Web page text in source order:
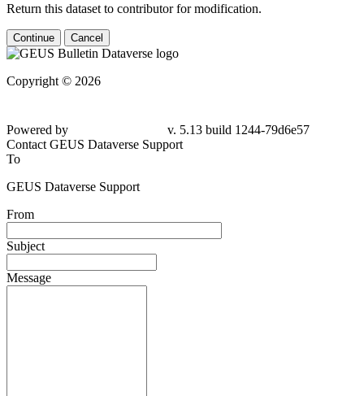
Return this dataset to contributor for modification.
Continue Cancel
Copyright © 2026
Powered by
v. 5.13 build 1244-79d6e57
Contact GEUS Dataverse Support
To
GEUS Dataverse Support
From
Subject
Message